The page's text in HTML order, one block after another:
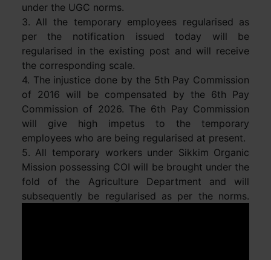
under the UGC norms.
3. All the temporary employees regularised as
per the notification issued today will be
regularised in the existing post and will receive
the corresponding scale.
4. The injustice done by the 5th Pay Commission
of 2016 will be compensated by the 6th Pay
Commission of 2026. The 6th Pay Commission
will give high impetus to the temporary
employees who are being regularised at present.
5. All temporary workers under Sikkim Organic
Mission possessing COI will be brought under the
fold of the Agriculture Department and will
subsequently be regularised as per the norms.